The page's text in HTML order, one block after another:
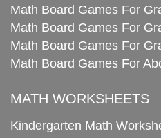
Math Board Games For
Math Board Games For
Math Board Games For
Math Board Games For
MATH WORKSHEETS
Kindergarten Math